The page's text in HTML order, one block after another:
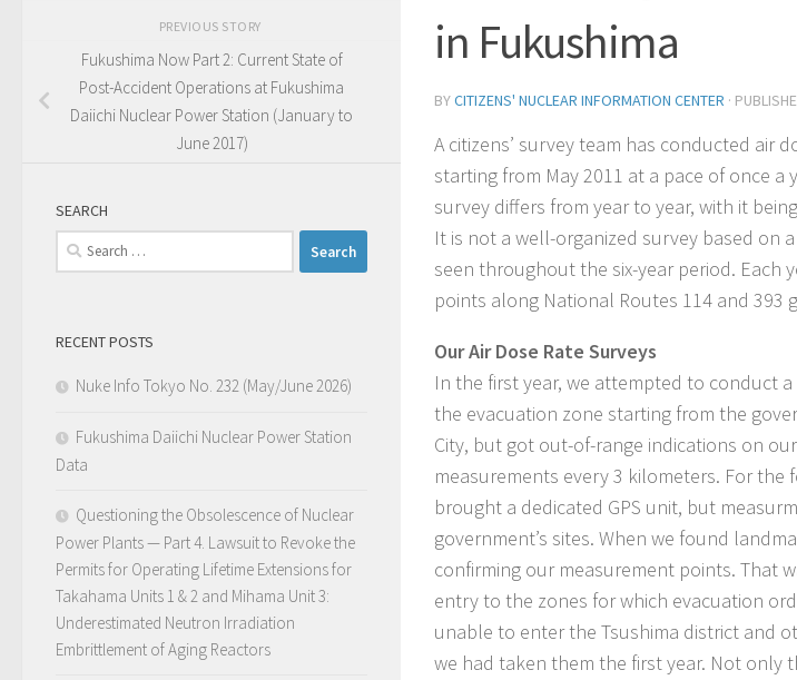
in Fukushima
BYCITIZENS' NUCLEAR INFORMATION CENTER ·
A citizens’ survey team has conducted air
starting from May 2011 at a pace of once
survey differs from year to year, with it
It is not a well-organized survey based on
seen throughout the six-year period. Each
points along National Routes 114 and 393
Our Air Dose Rate Surveys
In the first year, we attempted to conduct
the evacuation zone starting from the
City, but got out-of-range indications on
measurements every 3 kilometers. For the
brought a dedicated GPS unit, but
government’s sites. When we found
confirming our measurement points. That
entry to the zones for which evacuation
unable to enter the Tsushima district and
we had taken them the first year. Not only
PREVIOUS STORY
Fukushima Now Part 2: Current State of
Post-Accident Operations at Fukushima
Daiichi Nuclear Power Station (January to
June 2017)
SEARCH
Search
for:
RECENT POSTS
Nuke Info Tokyo No. 232 (May/June 2026)
Fukushima Daiichi Nuclear Power Station
Data
Questioning the Obsolescence of Nuclear
Power Plants — Part 4. Lawsuit to Revoke the
Permits for Operating Lifetime Extensions for
Takahama Units 1 & 2 and Mihama Unit 3:
Underestimated Neutron Irradiation
Embrittlement of Aging Reactors